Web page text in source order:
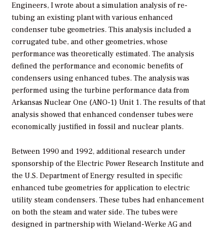
Engineers, I wrote about a simulation analysis of re-
tubing an existing plant with various enhanced
condenser tube geometries. This analysis included a
corrugated tube, and other geometries, whose
performance was theoretically estimated. The analysis
defined the performance and economic benefits of
condensers using enhanced tubes. The analysis was
performed using the turbine performance data from
Arkansas Nuclear One (ANO-1) Unit 1. The results of that
analysis showed that enhanced condenser tubes were
economically justified in fossil and nuclear plants.
Between 1990 and 1992, additional research under
sponsorship of the Electric Power Research Institute and
the U.S. Department of Energy resulted in specific
enhanced tube geometries for application to electric
utility steam condensers. These tubes had enhancement
on both the steam and water side. The tubes were
designed in partnership with Wieland-Werke AG and